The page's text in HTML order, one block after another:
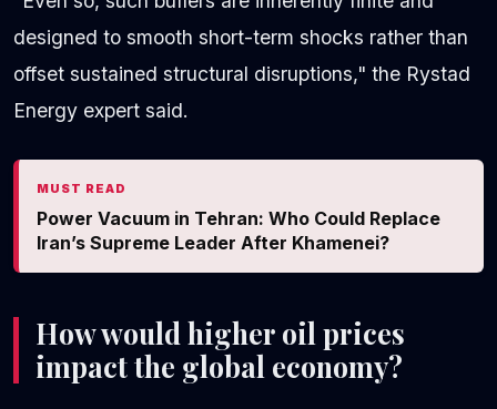
designed to smooth short-term shocks rather than
offset sustained structural disruptions," the Rystad
Energy expert said.
MUST READ
Power Vacuum in Tehran: Who Could Replace
Iran’s Supreme Leader After Khamenei?
How would higher oil prices
impact the global economy?